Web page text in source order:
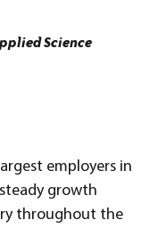
Science
employers in
steady growth
throughout the